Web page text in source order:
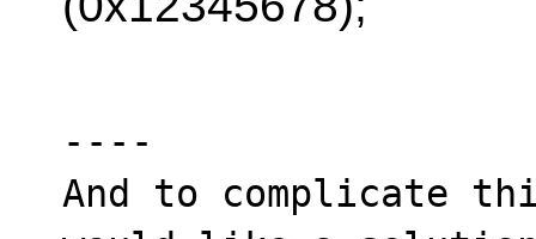
----
And to complicate